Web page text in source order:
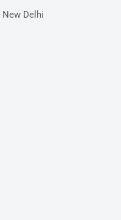
Delhi